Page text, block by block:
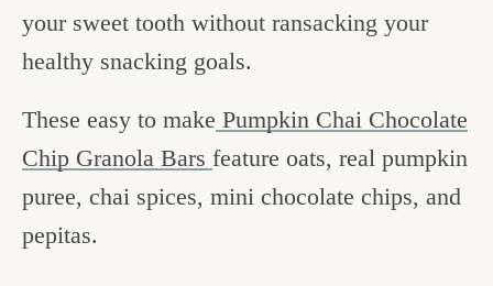
your sweet tooth without ransacking your
healthy snacking goals.
These easy to make Pumpkin Chai Chocolate
Chip Granola Bars feature oats, real pumpkin
puree, chai spices, mini chocolate chips, and
pepitas.